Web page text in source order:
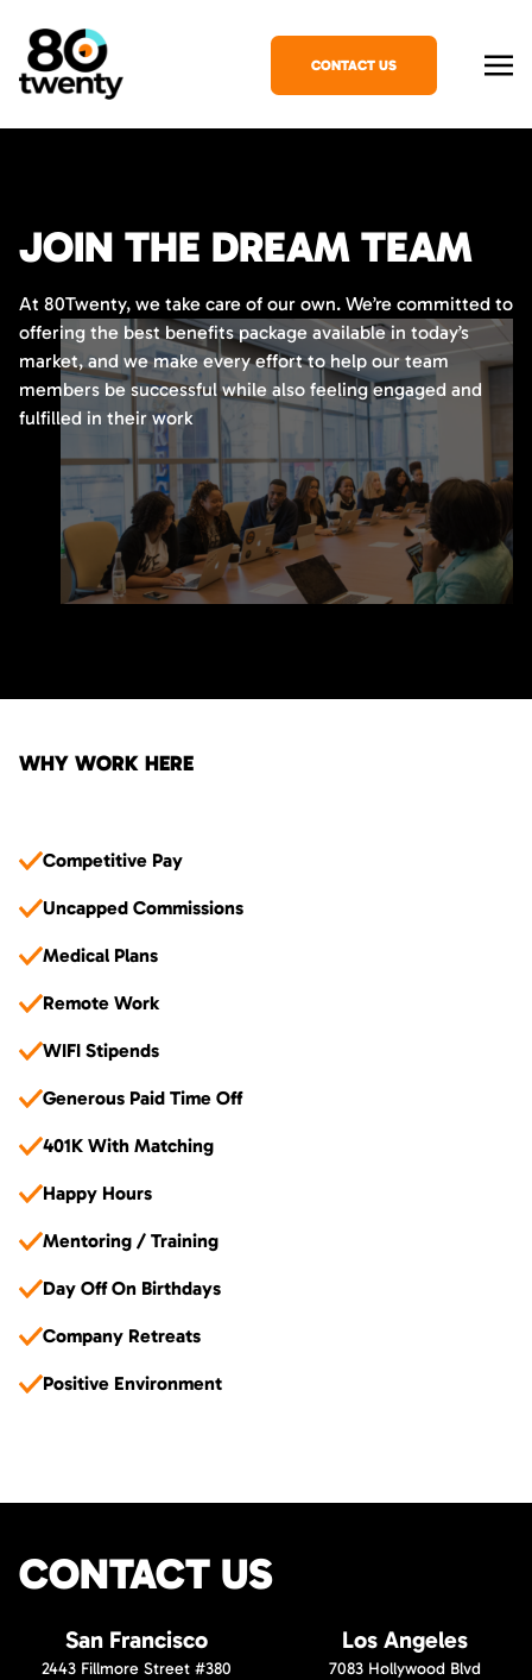
CONTACT US
JOIN THE DREAM TEAM
At 80Twenty, we take care of our own. We’re committed to
offering the best benefits package available in today’s
market, and we make every effort to help our team
members be successful while also feeling engaged and
fulfilled in their work
WHY WORK HERE
Competitive Pay
Uncapped Commissions
Medical Plans
Remote Work
WIFI Stipends
Generous Paid Time Off
401K With Matching
Happy Hours
Mentoring / Training
Day Off On Birthdays
Company Retreats
Positive Environment
CONTACT US
San Francisco
2443 Fillmore Street #380
Los Angeles
7083 Hollywood Blvd